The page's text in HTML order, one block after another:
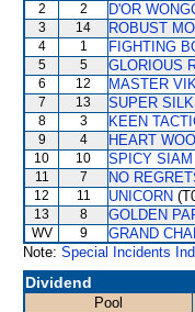
2
2 D'OR
3
14 ROBUST
4
1 FIGHTING
5
5 GLORIOUS
6
12 MASTER
7
13 SUPER
8
3 KEEN
9
4 HEART
10
10 SPICY SIAM
11
7 NO
12
11 UNICORN
13
8 GOLDEN
WV
9 GRAND
Note: Special Incidents
Dividend
Pool